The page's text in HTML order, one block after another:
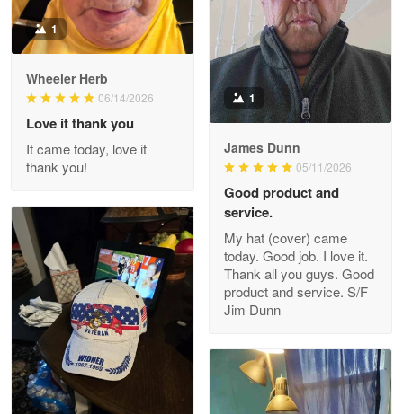
Darrell Warner
Great Products!!!
Reply from Proudvet365
Read more
Clarence Edmundson
May 8
My order was exceptional…
Reply from Proudvet365
1
Wheeler Herb
06/14/2026
Love it thank you
It came today, love it
thank you!
1
James Dunn
05/11/2026
Good product and
service.
My hat (cover) came
today. Good job. I love it.
Thank all you guys. Good
product and service. S/F
Jim Dunn